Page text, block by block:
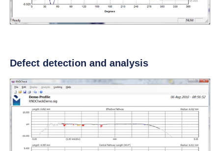
Defect detection and analysis